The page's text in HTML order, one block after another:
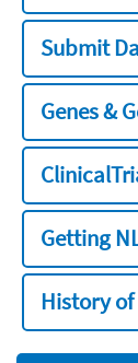
Submit
Genes &
Getting
History